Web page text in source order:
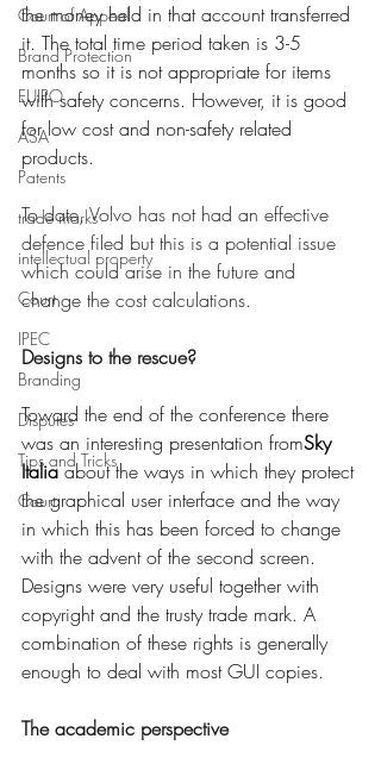
Court of Appeal
Brand Protection
EUIPO
ASA
Patents
trade marks
intellectual property
Court
IPEC
Branding
Disputes
Tips and Tricks
Court
the money held in that account transferred
it. The total time period taken is 3-5
months so it is not appropriate for items
with safety concerns. However, it is good
for low cost and non-safety related
products.
To date, Volvo has not had an effective
defence filed but this is a potential issue
which could arise in the future and
change the cost calculations.
Designs to the rescue?
Toward the end of the conference there
was an interesting presentation fromSky
Italia about the ways in which they protect
the graphical user interface and the way
in which this has been forced to change
with the advent of the second screen.
Designs were very useful together with
copyright and the trusty trade mark. A
combination of these rights is generally
enough to deal with most GUI copies.
The academic perspective